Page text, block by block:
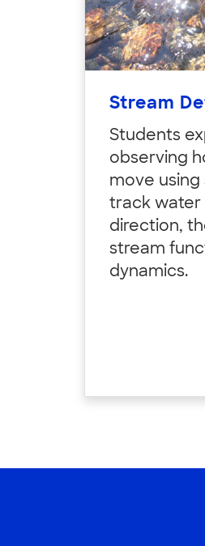
Stream
Students
observing
move using
track water
direction,
stream
dynamics.